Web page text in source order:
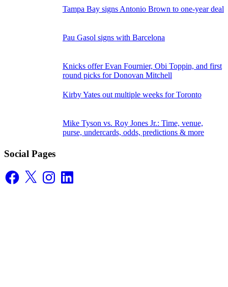
Tampa Bay signs Antonio Brown to one-year deal
Pau Gasol signs with Barcelona
Knicks offer Evan Fournier, Obi Toppin, and first
round picks for Donovan Mitchell
Kirby Yates out multiple weeks for Toronto
Mike Tyson vs. Roy Jones Jr.: Time, venue,
purse, undercards, odds, predictions & more
Social Pages
Facebook
X InstagramLinkedIn